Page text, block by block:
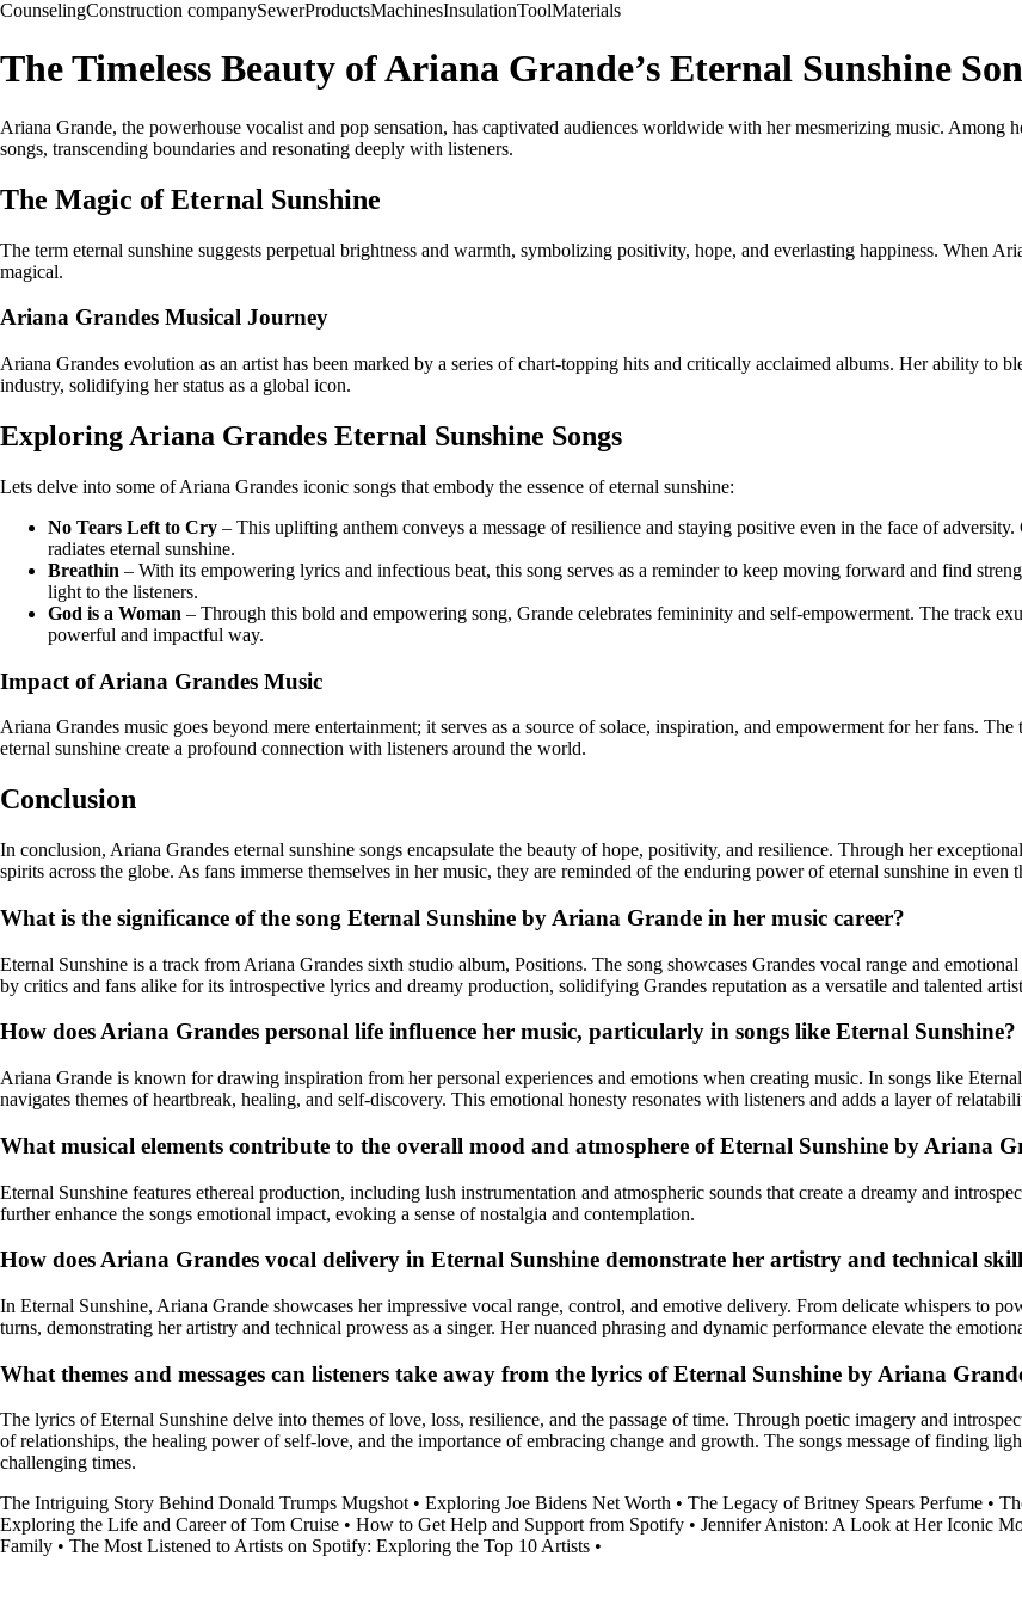
CounselingConstruction companySewerProductsMachinesInsulationToolMaterials
The Timeless Beauty of Ariana Grande’s Eternal Sunshine
Ariana Grande, the powerhouse vocalist and pop sensation, has captivated audiences worldwide with her mesmerizing music. Among
songs, transcending boundaries and resonating deeply with listeners.
The Magic of Eternal Sunshine
The term eternal sunshine suggests perpetual brightness and warmth, symbolizing positivity, hope, and everlasting happiness. When
magical.
Ariana Grandes Musical Journey
Ariana Grandes evolution as an artist has been marked by a series of chart-topping hits and critically acclaimed albums. Her ability to
industry, solidifying her status as a global icon.
Exploring Ariana Grandes Eternal Sunshine Songs
Lets delve into some of Ariana Grandes iconic songs that embody the essence of eternal sunshine:
No Tears Left to Cry – This uplifting anthem conveys a message of resilience and staying positive even in the face of
radiates eternal sunshine.
Breathin – With its empowering lyrics and infectious beat, this song serves as a reminder to keep moving forward and find
light to the listeners.
God is a Woman – Through this bold and empowering song, Grande celebrates femininity and self-empowerment. The track
powerful and impactful way.
Impact of Ariana Grandes Music
Ariana Grandes music goes beyond mere entertainment; it serves as a source of solace, inspiration, and empowerment for her fans.
eternal sunshine create a profound connection with listeners around the world.
Conclusion
In conclusion, Ariana Grandes eternal sunshine songs encapsulate the beauty of hope, positivity, and resilience. Through her
spirits across the globe. As fans immerse themselves in her music, they are reminded of the enduring power of eternal sunshine in even
What is the significance of the song Eternal Sunshine by Ariana Grande in her music career?
Eternal Sunshine is a track from Ariana Grandes sixth studio album, Positions. The song showcases Grandes vocal range and
by critics and fans alike for its introspective lyrics and dreamy production, solidifying Grandes reputation as a versatile and talented
How does Ariana Grandes personal life influence her music, particularly in songs like Eternal Sunshine?
Ariana Grande is known for drawing inspiration from her personal experiences and emotions when creating music. In songs like
navigates themes of heartbreak, healing, and self-discovery. This emotional honesty resonates with listeners and adds a layer of
What musical elements contribute to the overall mood and atmosphere of Eternal Sunshine by Ariana
Eternal Sunshine features ethereal production, including lush instrumentation and atmospheric sounds that create a dreamy and
further enhance the songs emotional impact, evoking a sense of nostalgia and contemplation.
How does Ariana Grandes vocal delivery in Eternal Sunshine demonstrate her artistry and technical
In Eternal Sunshine, Ariana Grande showcases her impressive vocal range, control, and emotive delivery. From delicate whispers to
turns, demonstrating her artistry and technical prowess as a singer. Her nuanced phrasing and dynamic performance elevate the
What themes and messages can listeners take away from the lyrics of Eternal Sunshine by Ariana
The lyrics of Eternal Sunshine delve into themes of love, loss, resilience, and the passage of time. Through poetic imagery and
of relationships, the healing power of self-love, and the importance of embracing change and growth. The songs message of finding
challenging times.
The Intriguing Story Behind Donald Trumps Mugshot • Exploring Joe Bidens Net Worth • The Legacy of Britney Spears Perfume •
Exploring the Life and Career of Tom Cruise • How to Get Help and Support from Spotify • Jennifer Aniston: A Look at Her Iconic
Family • The Most Listened to Artists on Spotify: Exploring the Top 10 Artists •